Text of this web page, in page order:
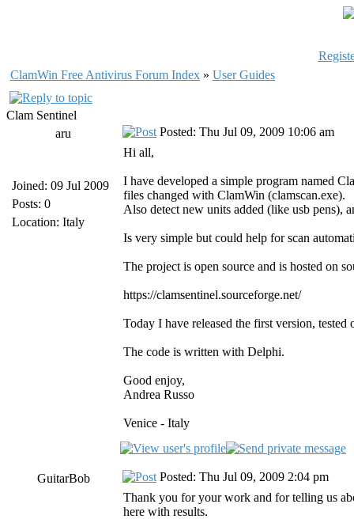
ClamWin Free Antivirus Forum Index » User Guides
Clam Sentinel
aru
Joined: 09 Jul 2009
Posts: 0
Location: Italy
Posted: Thu Jul 09, 2009 10:06 am
Hi all,
I have developed a simple program named
files changed with ClamWin (clamscan.exe).
Also detect new units added (like usb pens),
Is very simple but could help for scan
The project is open source and is hosted on
https://clamsentinel.sourceforge.net/
Today I have released the first version,
The code is written with Delphi.
Good enjoy,
Andrea Russo
Venice - Italy
GuitarBob
Posted: Thu Jul 09, 2009 2:04 pm
Thank you for your work and for telling us
here with results.